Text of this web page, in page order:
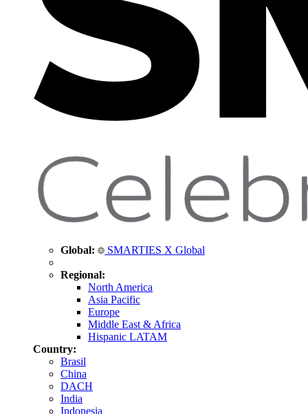
Global: SMARTIES X Global
Regional:
North America
Asia Pacific
Europe
Middle East & Africa
Hispanic LATAM
Country:
Brasil
China
DACH
India
Indonesia